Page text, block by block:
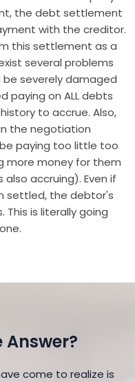
the debt settlement
with the creditor.
this settlement as a
several problems
be severely damaged
paying on ALL debts
to accrue. Also,
the negotiation
paying too little too
more money for them
accruing). Even if
settled, the debtor's
is literally going
Answer?
come to realize is